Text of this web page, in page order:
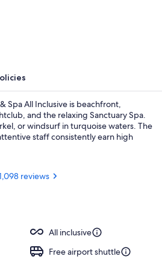
Spa All Inclusive is beachfront,
and the relaxing Sanctuary Spa.
or windsurf in turquoise waters. The
staff consistently earn high
reviews
All inclusive
Free airport shuttle